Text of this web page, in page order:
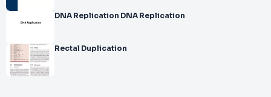
DNA Replication DNA Replication
Rectal Duplication